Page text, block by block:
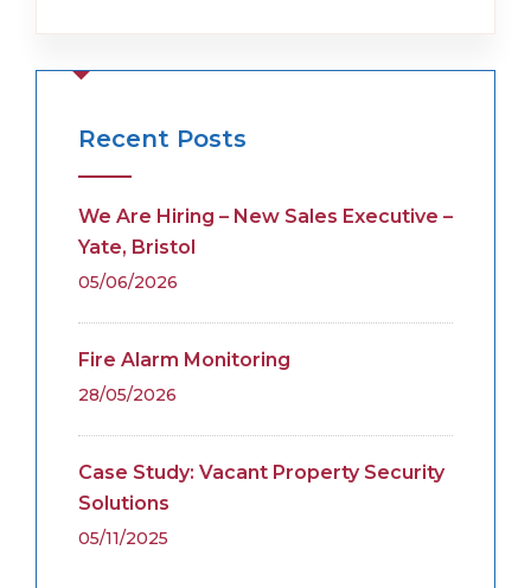
Recent Posts
We Are Hiring – New Sales Executive –
Yate, Bristol
05/06/2026
Fire Alarm Monitoring
28/05/2026
Case Study: Vacant Property Security
Solutions
05/11/2025